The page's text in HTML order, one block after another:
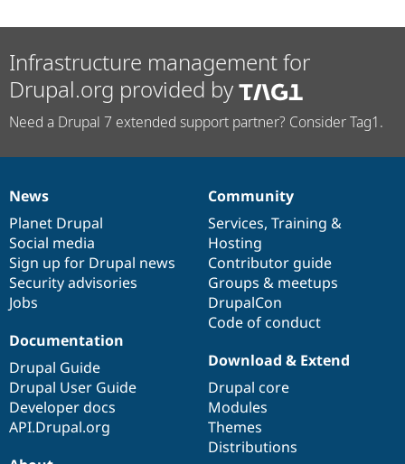
Infrastructure management for
Drupal.org provided by
Need a Drupal 7 extended support partner? Consider Tag1.
News
items
News
Planet Drupal
Social media
Sign up for Drupal news
Security advisories
Jobs
Our
community
Community
Services, Training &
Hosting
Contributor guide
Groups & meetups
DrupalCon
Code of conduct
Documentation
Documentation
Drupal Guide
Drupal User Guide
Developer docs
API.Drupal.org
Drupal
code
base
Download & Extend
Drupal core
Modules
Themes
Distributions
Governance
of
community